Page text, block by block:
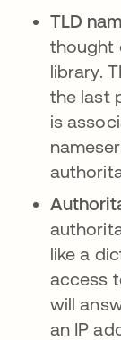
TLD
thought
library.
the last
is
like a
access
will
an IP